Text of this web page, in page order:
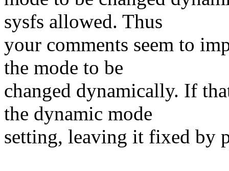
sysfs allowed. Thus
your comments seem to
the mode to be
changed dynamically. If
the dynamic mode
setting, leaving it fixed by